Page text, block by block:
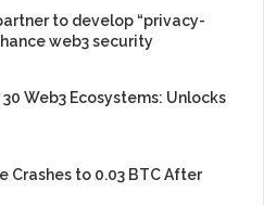
to develop “privacy-
web3 security
Web3 Ecosystems: Unlocks
Crashes to 0.03 BTC After